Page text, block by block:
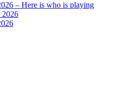
– Here is who is playing